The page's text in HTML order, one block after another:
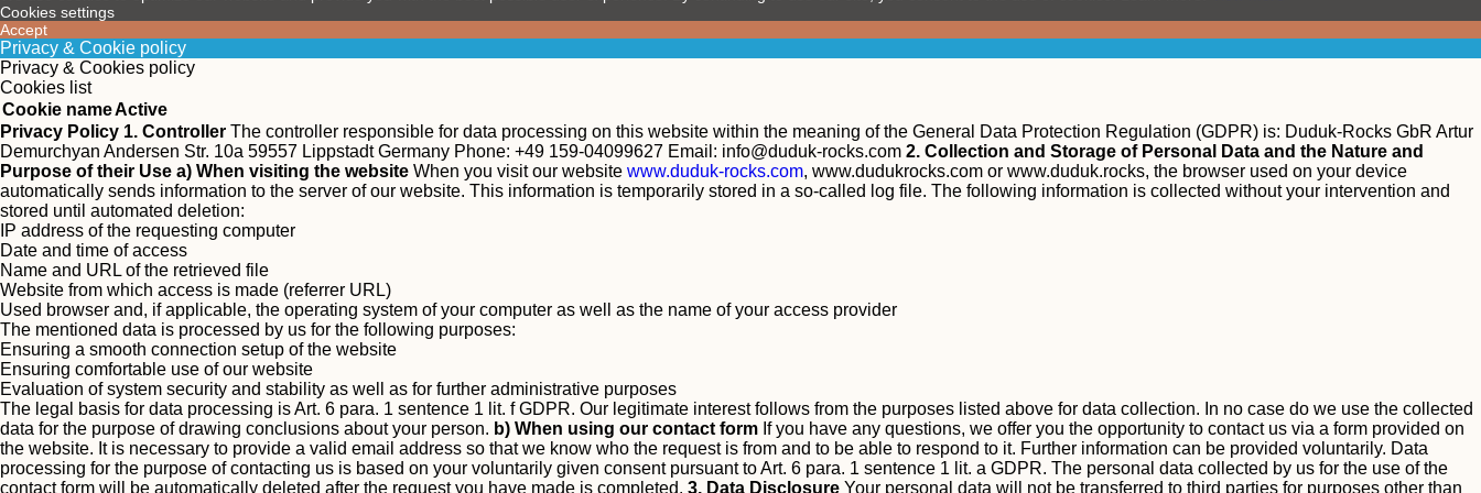
Cookies settings
Accept
Privacy & Cookie policy
Privacy & Cookies policy
Cookies list
Cookie nameActive
Privacy Policy 1. Controller The controller responsible for data processing on this website within the meaning of the General Data Protection Regulation (GDPR) is: Duduk-Rocks GbR Artur
Demurchyan Andersen Str. 10a 59557 Lippstadt Germany Phone: +49 159-04099627 Email: info@duduk-rocks.com 2. Collection and Storage of Personal Data and the Nature and
Purpose of their Use a) When visiting the website When you visit our website www.duduk-rocks.com, www.dudukrocks.com or www.duduk.rocks, the browser used on your device
automatically sends information to the server of our website. This information is temporarily stored in a so-called log file. The following information is collected without your intervention and
stored until automated deletion:
IP address of the requesting computer
Date and time of access
Name and URL of the retrieved file
Website from which access is made (referrer URL)
Used browser and, if applicable, the operating system of your computer as well as the name of your access provider
The mentioned data is processed by us for the following purposes:
Ensuring a smooth connection setup of the website
Ensuring comfortable use of our website
Evaluation of system security and stability as well as for further administrative purposes
The legal basis for data processing is Art. 6 para. 1 sentence 1 lit. f GDPR. Our legitimate interest follows from the purposes listed above for data collection. In no case do we use the collected
data for the purpose of drawing conclusions about your person. b) When using our contact form If you have any questions, we offer you the opportunity to contact us via a form provided on
the website. It is necessary to provide a valid email address so that we know who the request is from and to be able to respond to it. Further information can be provided voluntarily. Data
processing for the purpose of contacting us is based on your voluntarily given consent pursuant to Art. 6 para. 1 sentence 1 lit. a GDPR. The personal data collected by us for the use of the
contact form will be automatically deleted after the request you have made is completed. 3. Data Disclosure Your personal data will not be transferred to third parties for purposes other than